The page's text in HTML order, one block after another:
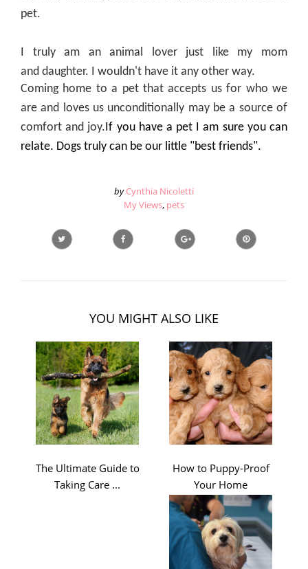
pet.
I truly am ananimal
lover just like my mom
and daughter. I wouldn't have it any other way.
Coming home to a pet that accepts us for who we
are and loves us unconditionally may be a source of
comfort and joy. If you have a pet I am sure you can
relate. Dogs truly can be our little "best friends".
by Cynthia Nicoletti
My Views, pets
YOU MIGHT ALSO LIKE
The Ultimate Guide to
Taking Care ...
How to Puppy-Proof
Your Home